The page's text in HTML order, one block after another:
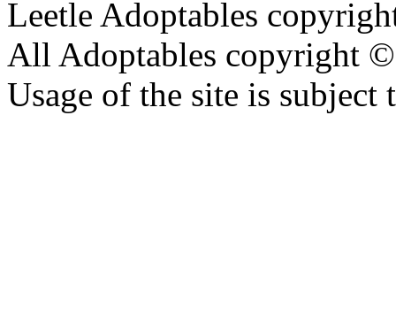
Leetle Adoptables
All Adoptables copyright
Usage of the site is subject